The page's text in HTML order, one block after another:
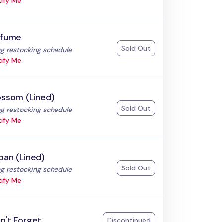
restocking schedule
Me
Sold Out
(Lined)
restocking schedule
Me
Sold Out
(Lined)
restocking schedule
Me
Sold Out